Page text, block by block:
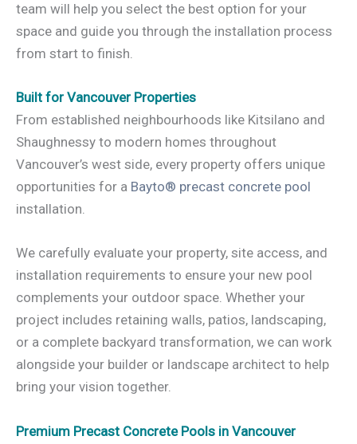
team will help you select the best option for your
space and guide you through the installation process
from start to finish.
Built for Vancouver Properties
From established neighbourhoods like Kitsilano and
Shaughnessy to modern homes throughout
Vancouver’s west side, every property offers unique
opportunities for a Bayto® precast concrete pool
installation.
We carefully evaluate your property, site access, and
installation requirements to ensure your new pool
complements your outdoor space. Whether your
project includes retaining walls, patios, landscaping,
or a complete backyard transformation, we can work
alongside your builder or landscape architect to help
bring your vision together.
Premium Precast Concrete Pools in Vancouver